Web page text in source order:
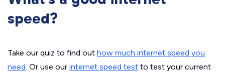
speed?
Take our quiz to find out how much internet speed you
need. Or use our internet speed test to test your current